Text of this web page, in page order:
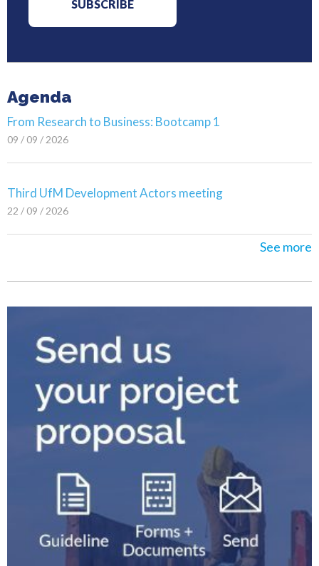
Agenda
From Research to Business: Bootcamp 1
09 / 09 / 2026
Third UfM Development Actors meeting
22 / 09 / 2026
See more